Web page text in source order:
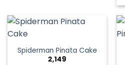
Spiderman Pinata Cake
2,149